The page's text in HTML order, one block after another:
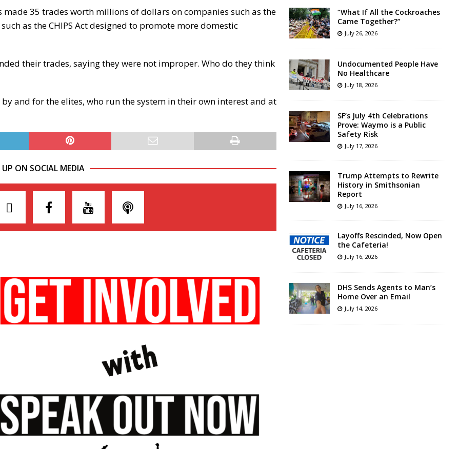
made 35 trades worth millions of dollars on companies such as the
as the CHIPS Act designed to promote more domestic
their trades, saying they were not improper. Who do they think
and for the elites, who run the system in their own interest and at
ON SOCIAL MEDIA
“What If All the Cockroaches
Came Together?”
July 26, 2026
Undocumented People Have
No Healthcare
July 18, 2026
SF’s July 4th Celebrations
Prove: Waymo is a Public
Safety Risk
July 17, 2026
Trump Attempts to Rewrite
History in Smithsonian
Report
July 16, 2026
Layoffs Rescinded, Now Open
the Cafeteria!
July 16, 2026
DHS Sends Agents to Man’s
Home Over an Email
July 14, 2026